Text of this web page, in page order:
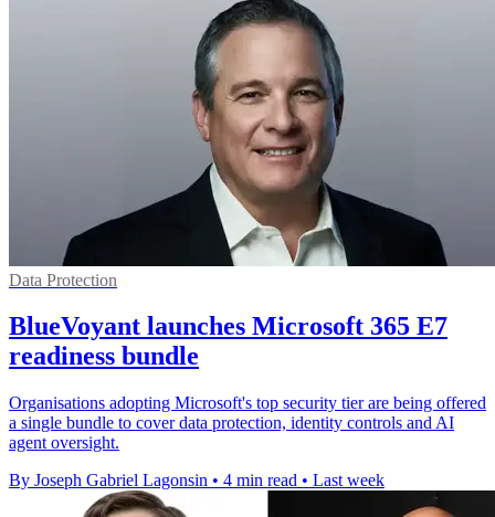
Data Protection
BlueVoyant launches Microsoft 365 E7
readiness bundle
Organisations adopting Microsoft's top security tier are being offered
a single bundle to cover data protection, identity controls and AI
agent oversight.
By Joseph Gabriel Lagonsin • 4 min read • Last week